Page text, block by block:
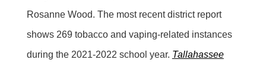
Rosanne Wood. The most recent district report
shows 269 tobacco and vaping-related instances
during the 2021-2022 school year. Tallahassee